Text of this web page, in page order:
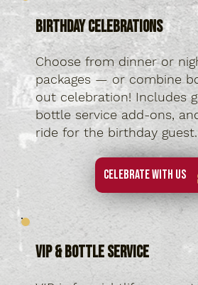
Birthday Celebrations
Choose from dinner or
packages — or combine
out celebration! Includes
bottle service add-ons,
ride for the birthday guest.
Celebrate With Us
VIP & Bottle Service